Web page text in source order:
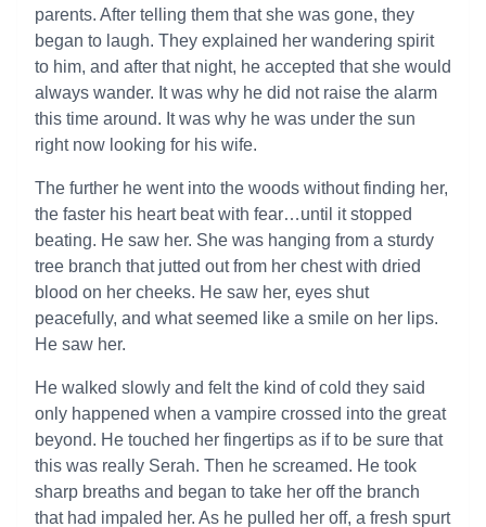
parents. After telling them that she was gone, they
began to laugh. They explained her wandering spirit
to him, and after that night, he accepted that she would
always wander. It was why he did not raise the alarm
this time around. It was why he was under the sun
right now looking for his wife.
The further he went into the woods without finding her,
the faster his heart beat with fear…until it stopped
beating. He saw her. She was hanging from a sturdy
tree branch that jutted out from her chest with dried
blood on her cheeks. He saw her, eyes shut
peacefully, and what seemed like a smile on her lips.
He saw her.
He walked slowly and felt the kind of cold they said
only happened when a vampire crossed into the great
beyond. He touched her fingertips as if to be sure that
this was really Serah. Then he screamed. He took
sharp breaths and began to take her off the branch
that had impaled her. As he pulled her off, a fresh spurt